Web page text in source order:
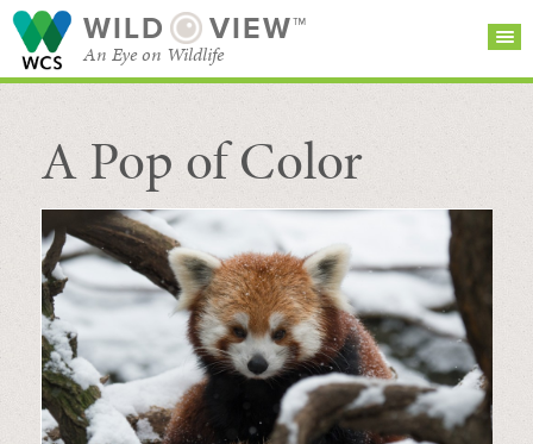
WILD VIEW™
An Eye on Wildlife
SEARCH FOR STORIES
BROWSE
CATEGORIES
SUBSCRIBE
A Pop of Color